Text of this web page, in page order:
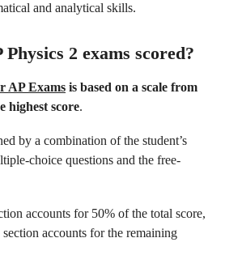
and analytical skills.
2 exams scored?
AP Exams is based on a scale from
highest score.
by a combination of the student’s
choice questions and the free-
accounts for 50% of the total score,
accounts for the remaining